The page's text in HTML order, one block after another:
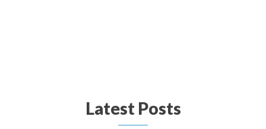
Latest Posts